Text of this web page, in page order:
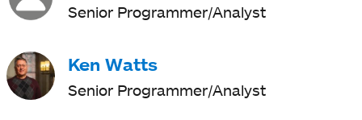
Senior Programmer/Analyst
Ken Watts
Senior Programmer/Analyst